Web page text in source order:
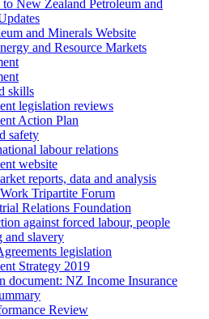
to New Zealand Petroleum and
and Minerals Website
and Resource Markets
skills
legislation reviews
Action Plan
safety
labour relations
website
reports, data and analysis
Tripartite Forum
Relations Foundation
against forced labour, people
and slavery
legislation
Strategy 2019
document: NZ Income Insurance
Review